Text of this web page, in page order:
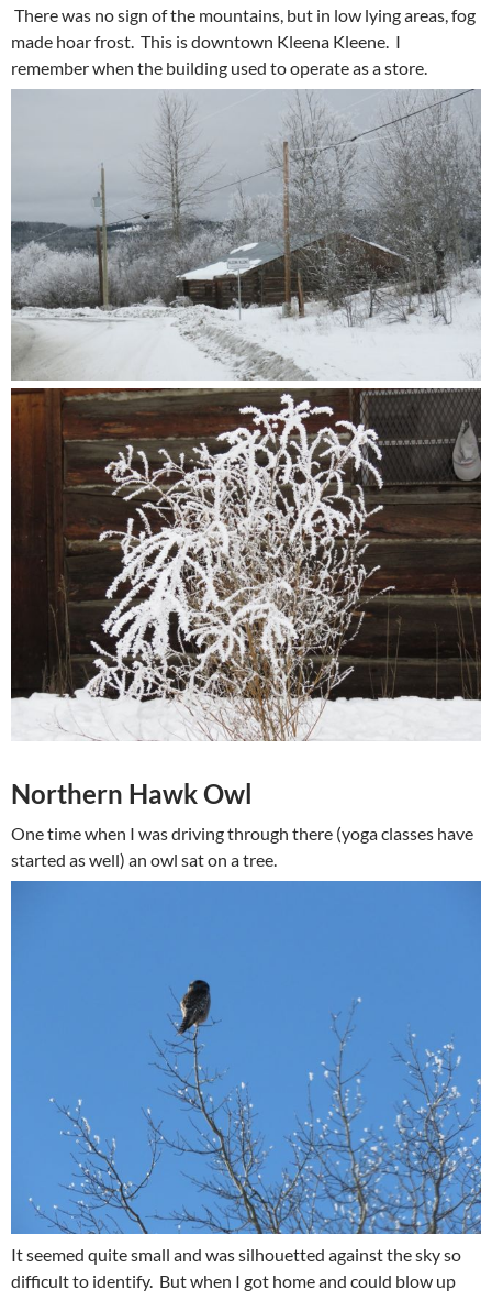
There was no sign of the mountains, but in low lying areas, fog
made hoar frost. This is downtown Kleena Kleene. I
remember when the building used to operate as a store.
Northern Hawk Owl
One time when I was driving through there (yoga classes have
started as well) an owl sat on a tree.
It seemed quite small and was silhouetted against the sky so
difficult to identify. But when I got home and could blow up